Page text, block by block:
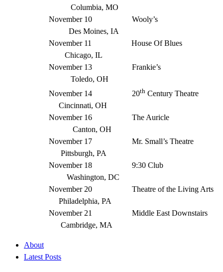
Columbia, MO
November 10 Wooly’s
Des Moines, IA
November 11 House Of Blues
Chicago, IL
November 13 Frankie’s
Toledo, OH
November 14 20th Century Theatre
Cincinnati, OH
November 16 The Auricle
Canton, OH
November 17 Mr. Small’s Theatre
Pittsburgh, PA
November 18 9:30 Club
Washington, DC
November 20 Theatre of the Living Arts
Philadelphia, PA
November 21 Middle East Downstairs
Cambridge, MA
About
Latest Posts